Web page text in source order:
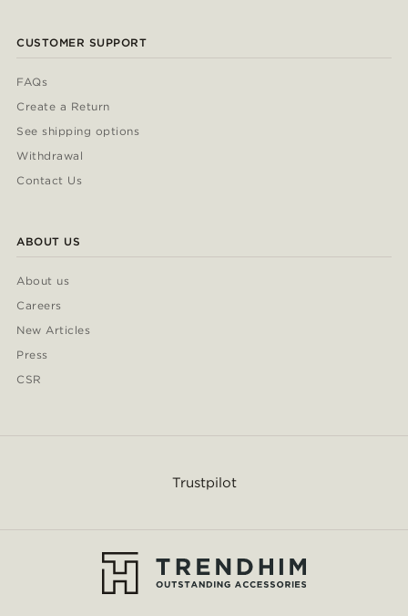
CUSTOMER SUPPORT
FAQs
Create a Return
See shipping options
Withdrawal
Contact Us
ABOUT US
About us
Careers
New Articles
Press
CSR
Trustpilot